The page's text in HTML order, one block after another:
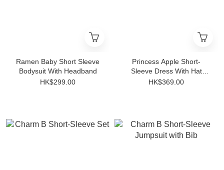
Ramen Baby Short Sleeve
Bodysuit With Headband
HK$299.00
Princess Apple Short-
Sleeve Dress With Hat
Ribbon
HK$369.00